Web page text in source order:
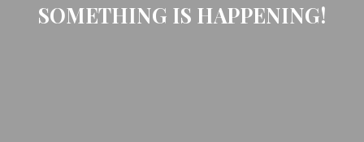
SOMETHING IS HAPPENING!